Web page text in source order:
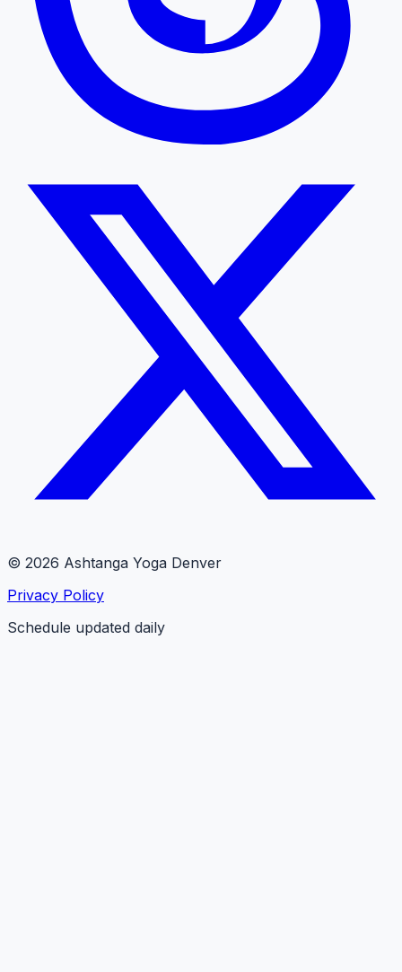
© 2026 Ashtanga Yoga Denver
Privacy Policy
Schedule updated daily